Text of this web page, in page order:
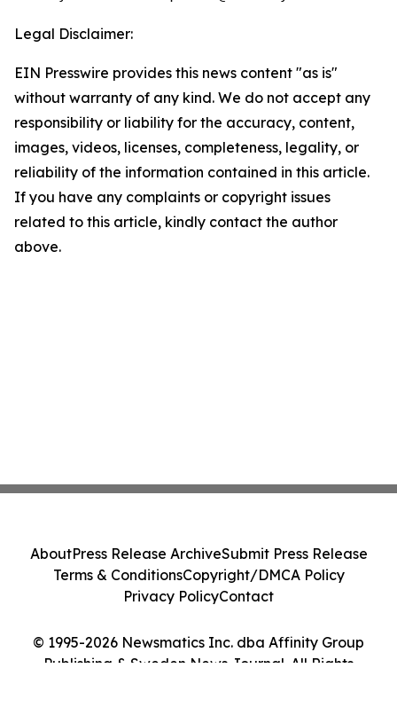
Legal Disclaimer:
EIN Presswire provides this news content "as is"
without warranty of any kind. We do not accept any
responsibility or liability for the accuracy, content,
images, videos, licenses, completeness, legality, or
reliability of the information contained in this article.
If you have any complaints or copyright issues
related to this article, kindly contact the author
above.
© 1995-2026 Newsmatics Inc. dba Affinity Group
Publishing & Sweden News Journal. All Rights
AboutPress Release ArchiveSubmit Press Release
Terms & ConditionsCopyright/DMCA Policy
Privacy PolicyContact